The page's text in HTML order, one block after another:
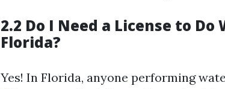
2.2 Do I Need a License to
Florida?
Yes! In Florida, anyone performing